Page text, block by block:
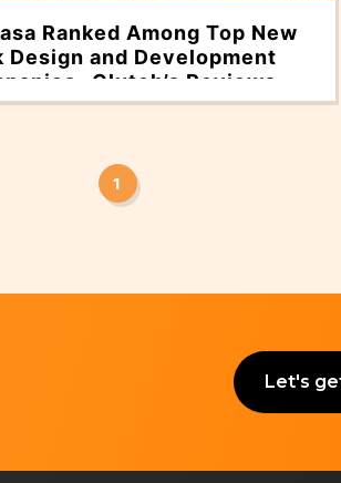
Ranked Among Top New
Design and Development
Clutch’s Reviews
1
Let's